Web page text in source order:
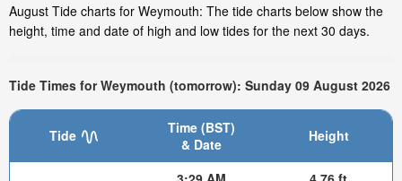
August Tide charts for Weymouth: The tide charts below show the
height, time and date of high and low tides for the next 30 days.
Tide Times for Weymouth (tomorrow): Sunday 09 August 2026
Tide
Time (BST)
& Date
Height